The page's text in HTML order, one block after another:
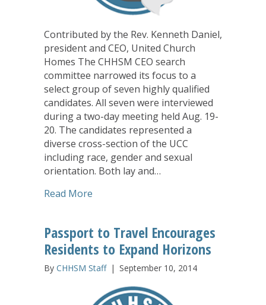
Contributed by the Rev. Kenneth Daniel,
president and CEO, United Church
Homes The CHHSM CEO search
committee narrowed its focus to a
select group of seven highly qualified
candidates. All seven were interviewed
during a two-day meeting held Aug. 19-
20. The candidates represented a
diverse cross-section of the UCC
including race, gender and sexual
orientation. Both lay and…
Read More
Passport to Travel Encourages
Residents to Expand Horizons
By CHHSM Staff | September 10, 2014